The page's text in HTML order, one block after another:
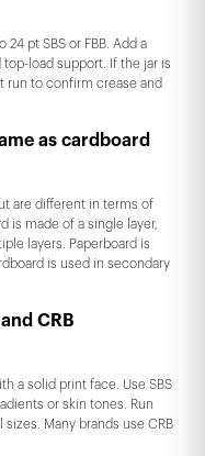
pt SBS or FBB. Add a
load support. If the jar is
run to confirm crease and
as cardboard
are different in terms of
is made of a single layer,
layers. Paperboard is
is used in secondary
CRB
a solid print face. Use SBS
or skin tones. Run
Many brands use CRB